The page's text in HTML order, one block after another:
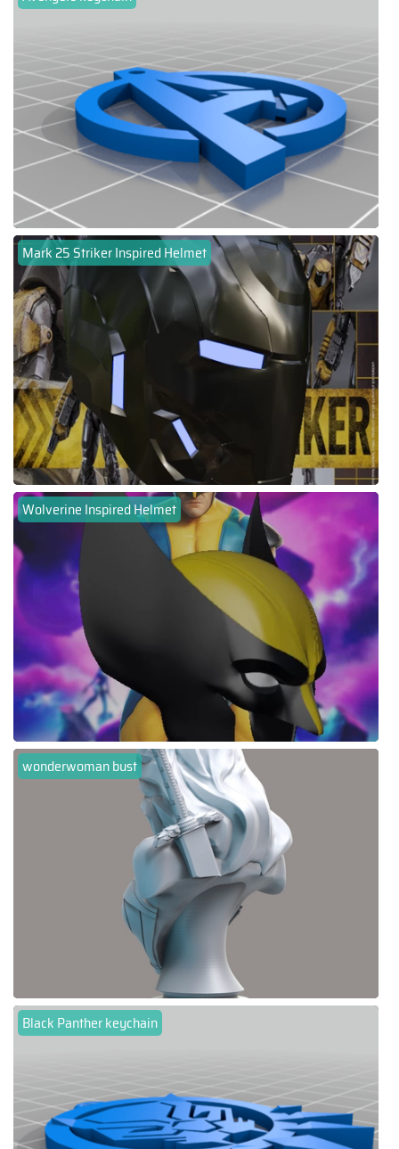
Mark 25 Striker Inspired Helmet
Wolverine Inspired Helmet
wonderwoman bust
Black Panther keychain